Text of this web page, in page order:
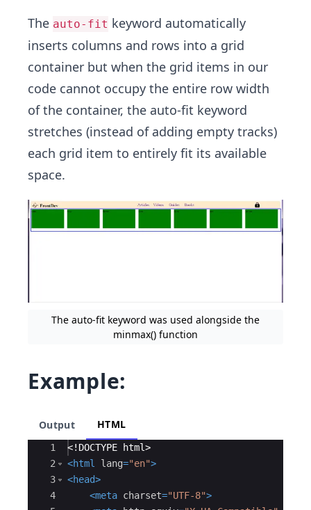
The auto-fit keyword automatically
inserts columns and rows into a grid
container but when the grid items in our
code cannot occupy the entire row width
of the container, the auto-fit keyword
stretches (instead of adding empty tracks)
each grid item to entirely fit its available
space.
The auto-fit keyword was used alongside the
minmax() function
Example:
Output HTML
Ace Editor
1
2
3
4
<! DOCTYPE html>
<html lang="en">
<head>
<meta charset="UTF-8">